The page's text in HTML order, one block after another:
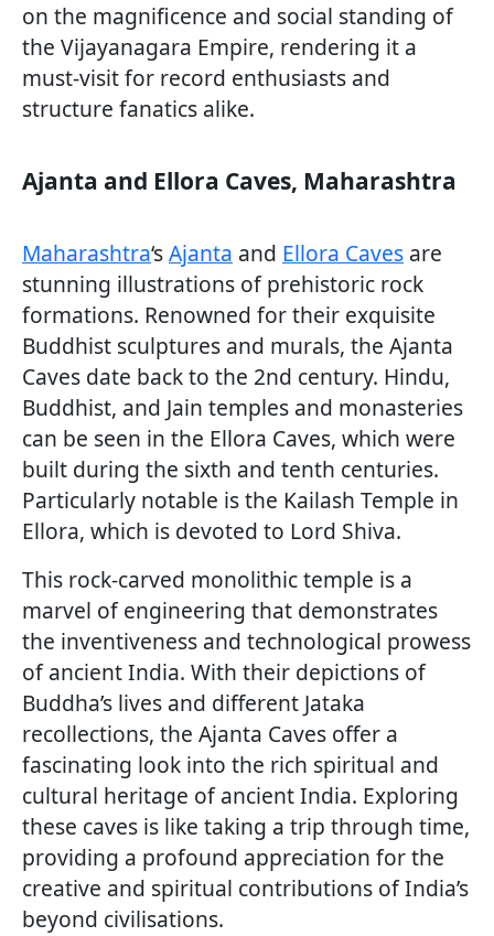
on the magnificence and social standing of
the Vijayanagara Empire, rendering it a
must-visit for record enthusiasts and
structure fanatics alike.
Ajanta and Ellora Caves, Maharashtra
Maharashtra‘sAjanta and Ellora Caves are
stunning illustrations of prehistoric rock
formations. Renowned for their exquisite
Buddhist sculptures and murals, the Ajanta
Caves date back to the 2nd century. Hindu,
Buddhist, and Jain temples and monasteries
can be seen in the Ellora Caves, which were
built during the sixth and tenth centuries.
Particularly notable is the Kailash Temple in
Ellora, which is devoted to Lord Shiva.
This rock-carved monolithic temple is a
marvel of engineering that demonstrates
the inventiveness and technological prowess
of ancient India. With their depictions of
Buddha’s lives and different Jataka
recollections, the Ajanta Caves offer a
fascinating look into the rich spiritual and
cultural heritage of ancient India. Exploring
these caves is like taking a trip through time,
providing a profound appreciation for the
creative and spiritual contributions of India’s
beyond civilisations.